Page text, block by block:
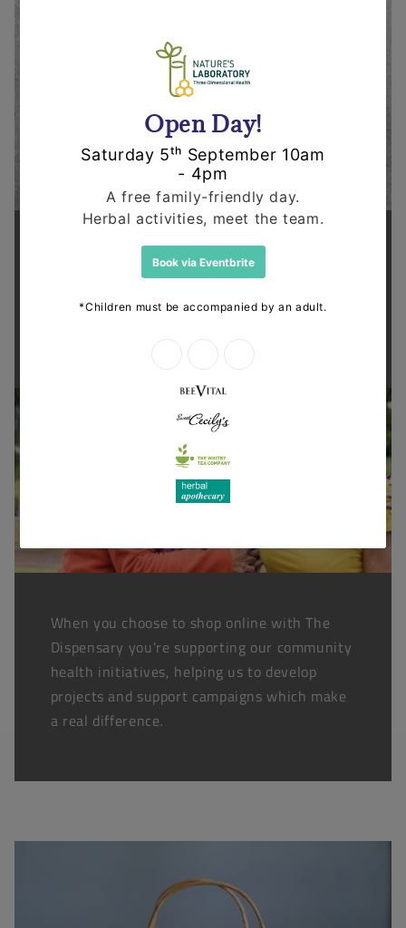
Supporting health in the community
Thanks for shopping at The
When you choose to shop online with The
Dispensary you're supporting our community
health initiatives, helping us to develop
projects and support campaigns which make
a real difference.